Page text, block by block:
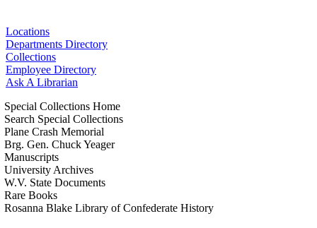
Locations
Departments Directory
Collections
Employee Directory
Ask A Librarian
Special Collections Home
Search Special Collections
Plane Crash Memorial
Brg. Gen. Chuck Yeager
Manuscripts
University Archives
W.V. State Documents
Rare Books
Rosanna Blake Library of Confederate History